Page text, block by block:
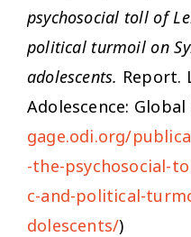
psychosocial toll of
political turmoil on
adolescents. Report.
Adolescence: Global
gage.odi.org/
-the-psychosocial-
c-and-political-
dolescents/)